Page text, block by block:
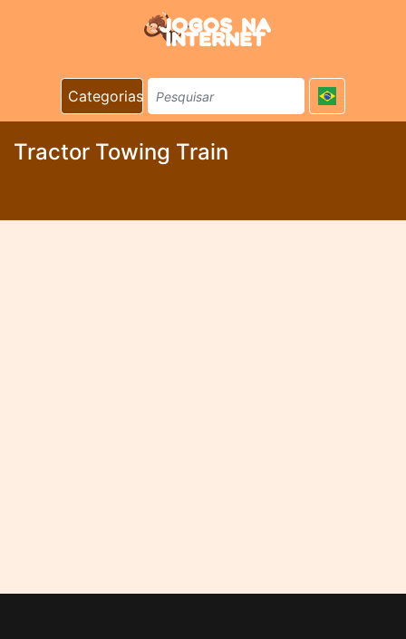
Categorias
Tractor Towing Train